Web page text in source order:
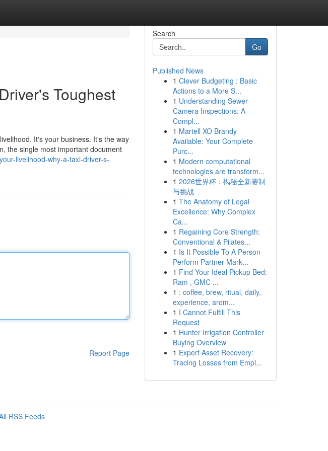
Toughest
It's your business. It's the way
the single most important document
livelihood-why-a-taxi-driver-s-
Report Page
Search
Go
Published News
1 Clever Budgeting : Basic
Actions to a More S...
1 Understanding Sewer
Camera Inspections: A
Compl...
1 Martell XO Brandy
Available: Your Complete
Purc...
1 Modern computational
technologies are transform...
1 2026世界杯：揭秘全新赛制
与挑战
1 The Anatomy of Legal
Excellence: Why Complex
Ca...
1 Regaining Core Strength:
Conventional & Pilates...
1 Is It Possible To A Person
Perform Partner Mark...
1 Find Your Ideal Pickup Bed:
Ram , GMC ...
1 : coffee, brew, ritual, daily,
experience, arom...
1 I Cannot Fulfill This
Request
1 Hunter Irrigation Controller
Buying Overview
1 Expert Asset Recovery:
Tracing Losses from Empl...
RSS Feeds